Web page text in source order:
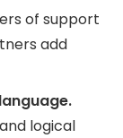
of support
add
logical